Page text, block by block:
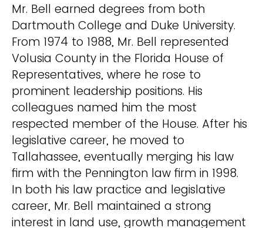
Mr. Bell earned degrees from both
Dartmouth College and Duke University.
From 1974 to 1988, Mr. Bell represented
Volusia County in the Florida House of
Representatives, where he rose to
prominent leadership positions. His
colleagues named him the most
respected member of the House. After his
legislative career, he moved to
Tallahassee, eventually merging his law
firm with the Pennington law firm in 1998.
In both his law practice and legislative
career, Mr. Bell maintained a strong
interest in land use, growth management